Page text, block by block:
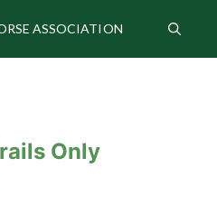
ASSOCIATION
Only